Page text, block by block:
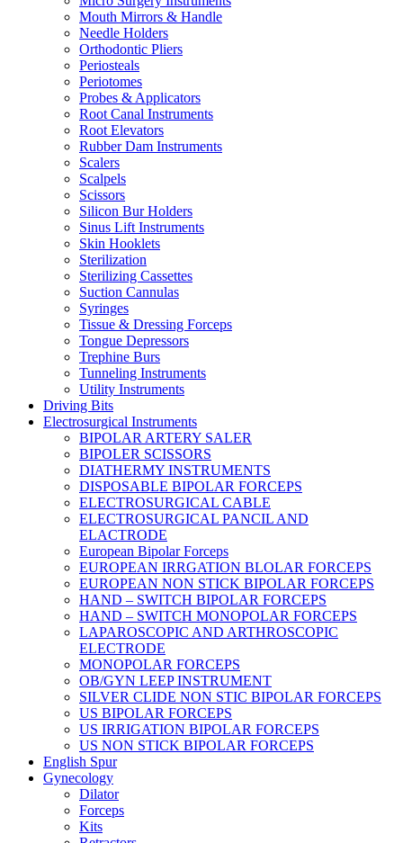
Mouth Mirrors & Handle
Needle Holders
Orthodontic Pliers
Periosteals
Periotomes
Probes & Applicators
Root Canal Instruments
Root Elevators
Rubber Dam Instruments
Scalers
Scalpels
Scissors
Silicon Bur Holders
Sinus Lift Instruments
Skin Hooklets
Sterilization
Sterilizing Cassettes
Suction Cannulas
Syringes
Tissue & Dressing Forceps
Tongue Depressors
Trephine Burs
Tunneling Instruments
Utility Instruments
Driving Bits
Electrosurgical Instruments
BIPOLAR ARTERY SALER
BIPOLER SCISSORS
DIATHERMY INSTRUMENTS
DISPOSABLE BIPOLAR FORCEPS
ELECTROSURGICAL CABLE
ELECTROSURGICAL PANCIL AND
ELACTRODE
European Bipolar Forceps
EUROPEAN IRRGATION BLOLAR FORCEPS
EUROPEAN NON STICK BIPOLAR FORCEPS
HAND – SWITCH BIPOLAR FORCEPS
HAND – SWITCH MONOPOLAR FORCEPS
LAPAROSCOPIC AND ARTHROSCOPIC
ELECTRODE
MONOPOLAR FORCEPS
OB/GYN LEEP INSTRUMENT
SILVER CLIDE NON STIC BIPOLAR FORCEPS
US BIPOLAR FORCEPS
US IRRIGATION BIPOLAR FORCEPS
US NON STICK BIPOLAR FORCEPS
English Spur
Gynecology
Dilator
Forceps
Kits